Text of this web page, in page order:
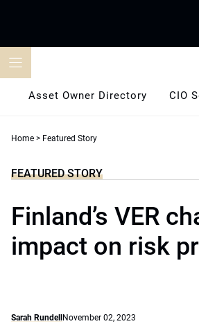
Asset Owner Directory CIO
Home > Featured Story
FEATURED STORY
Finland’s VER
impact on risk
Sarah Rundell November 02, 2023